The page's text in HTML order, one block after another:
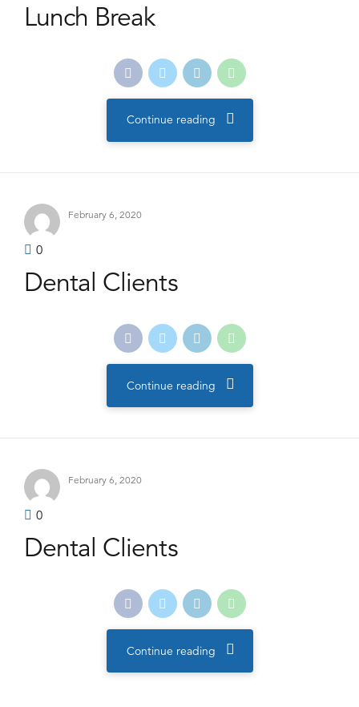
Lunch Break
Continue reading
February 6, 2020
0
Dental Clients
Continue reading
February 6, 2020
0
Dental Clients
Continue reading